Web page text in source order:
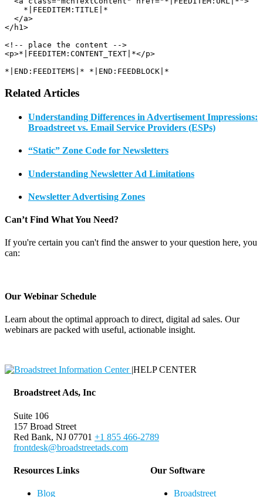
</h1>
<!-- place the content -->
<p>*|FEEDITEM:CONTENT_TEXT|*</p>
*|END:FEEDITEMS|* *|END:FEEDBLOCK|*
Related Articles
Understanding Differences in Advertisement Impressions:
Broadstreet vs. Email Service Providers (ESPs)
“Static” Zone Code for Newsletters
Understanding Newsletter Ad Limitations
Newsletter Advertising Zones
Can’t Find What You Need?
If you're certain you can't find the answer to your question here, you
can:
Our Webinar Schedule
Learn about the optimal approach to direct, digital ad sales. Our
webinars are packed with useful, actionable insight.
|HELP CENTER
Broadstreet Ads, Inc
Suite 106
157 Broad Street
Red Bank, NJ 07701 +1 855 466-2789
frontdesk@broadstreetads.com
Resources Links
Blog
Our Software
Broadstreet